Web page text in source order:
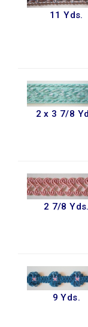
11 Yds.
2 x 3 7/8
2 7/8 Yds.
9 Yds.